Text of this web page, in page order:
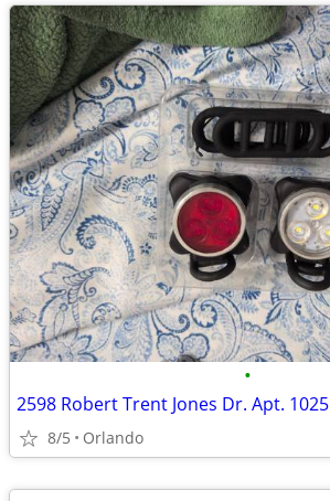
•
2598 Robert Trent Jones Dr. Apt. 1025
8/5 Orlando